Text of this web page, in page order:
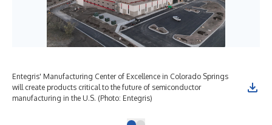
Entegris' Manufacturing Center of Excellence in Colorado Springs
will create products critical to the future of semiconductor
manufacturing in the U.S. (Photo: Entegris)